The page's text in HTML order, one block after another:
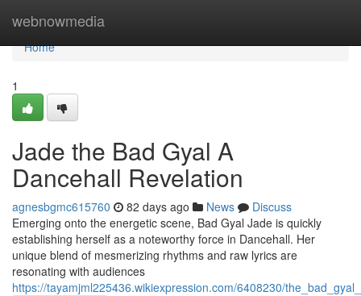
webnowmedia
Home
Home
1
Jade the Bad Gyal A
Dancehall Revelation
agnesbgmc615760 82 days ago News
Discuss
Emerging onto the energetic scene, Bad Gyal Jade is quickly
establishing herself as a noteworthy force in Dancehall. Her
unique blend of mesmerizing rhythms and raw lyrics are
resonating with audiences
https://tayamjml225436.wikiexpression.com/6408230/